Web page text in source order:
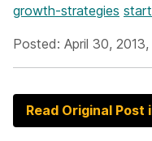
growth-strategies
Posted: April 30,
Read Original Post